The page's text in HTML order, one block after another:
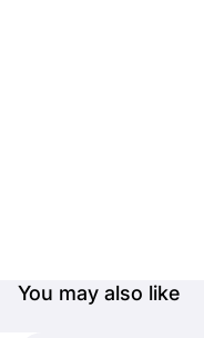
You may also like